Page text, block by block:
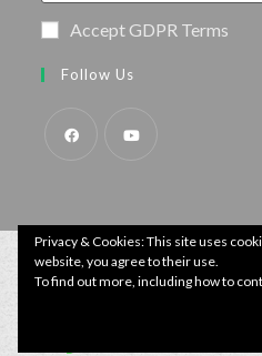
Accept GDPR Terms
Follow Us
Privacy & Cookies: This site uses
website, you agree to their use.
To find out more, including how to